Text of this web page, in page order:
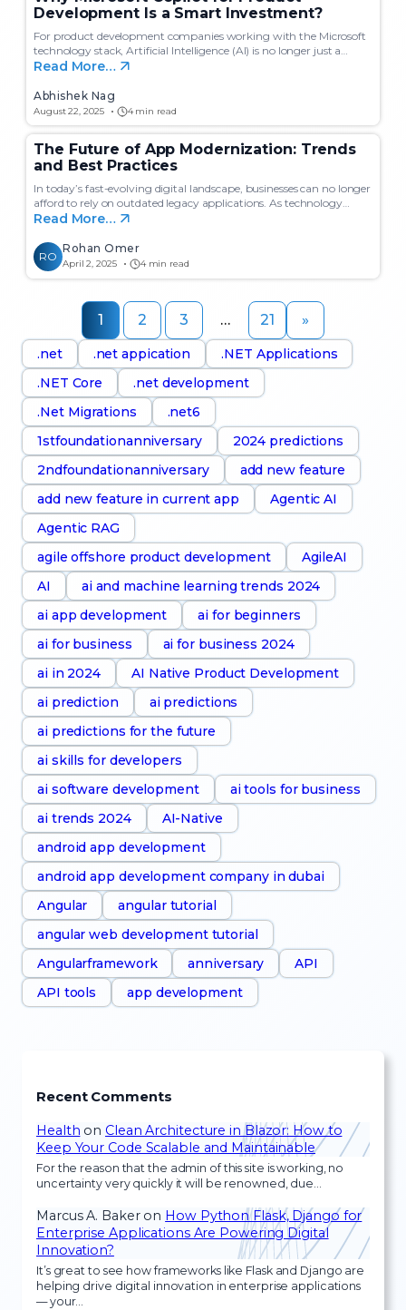
Development Is a Smart Investment?
For product development companies working with the Microsoft
technology stack, Artificial Intelligence (AI) is no longer just a…
Read More…
Abhishek Nag
August 22, 2025 4 min read
The Future of App Modernization: Trends
and Best Practices
In today’s fast-evolving digital landscape, businesses can no longer
afford to rely on outdated legacy applications. As technology…
Read More…
RO
Rohan Omer
April 2, 2025 4 min read
1 2 3 … 21 »
.net .net appication
.NET Applications
.NET Core
.net development
.Net Migrations
.net6
1stfoundationanniversary
2024 predictions
2ndfoundationanniversary
add new feature
add new feature in current app
Agentic AI
Agentic RAG
agile offshore product development
AgileAI
AI
ai and machine learning trends 2024
ai app development
ai for beginners
ai for business
ai for business 2024
ai in 2024
AI Native Product Development
ai prediction
ai predictions
ai predictions for the future
ai skills for developers
ai software development
ai tools for business
ai trends 2024
AI-Native
android app development
android app development company in dubai
Angular
angular tutorial
angular web development tutorial
Angularframework
anniversary
API
API tools
app development
Recent Comments
Health on Clean Architecture in Blazor: How to
Keep Your Code Scalable and Maintainable
For the reason that the admin of this site is working, no
uncertainty very quickly it will be renowned, due…
Marcus A. Bakeron How Python Flask, Django for
Enterprise Applications Are Powering Digital
Innovation?
It’s great to see how frameworks like Flask and Django are
helping drive digital innovation in enterprise applications
— your…